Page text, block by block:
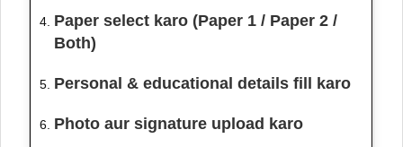
Paper select karo (Paper 1 / Paper 2 /
Both)
Personal & educational details fill karo
Photo aur signature upload karo